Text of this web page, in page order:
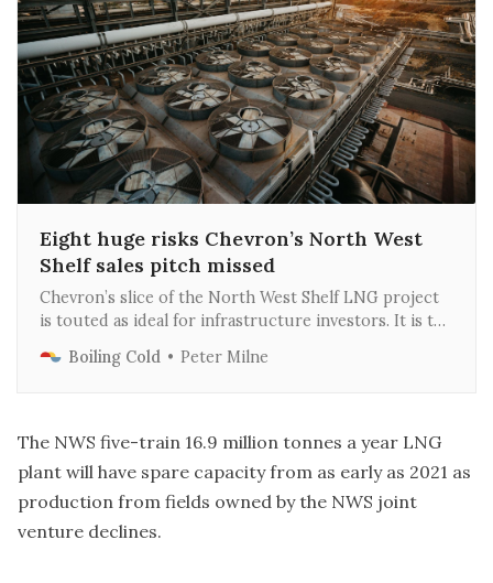
Eight huge risks Chevron’s North West
Shelf sales pitch missed
Chevron’s slice of the North West Shelf LNG project
is touted as ideal for infrastructure investors. It is the
Boiling Cold Peter Milne
The NWS five-train 16.9 million tonnes a year LNG
plant will have spare capacity from as early as 2021 as
production from fields owned by the NWS joint
venture declines.